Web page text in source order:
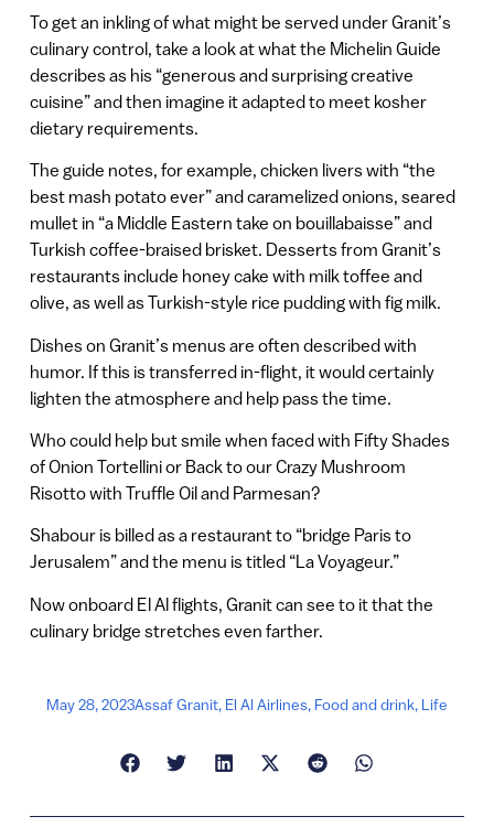
To get an inkling of what might be served under Granit’s
culinary control, take a look at what the Michelin Guide
describes as his “generous and surprising creative
cuisine” and then imagine it adapted to meet kosher
dietary requirements.
The guide notes, for example, chicken livers with “the
best mash potato ever” and caramelized onions, seared
mullet in “a Middle Eastern take on bouillabaisse” and
Turkish coffee-braised brisket. Desserts from Granit’s
restaurants include honey cake with milk toffee and
olive, as well as Turkish-style rice pudding with fig milk.
Dishes on Granit’s menus are often described with
humor. If this is transferred in-flight, it would certainly
lighten the atmosphere and help pass the time.
Who could help but smile when faced with Fifty Shades
of Onion Tortellini or Back to our Crazy Mushroom
Risotto with Truffle Oil and Parmesan?
Shabour is billed as a restaurant to “bridge Paris to
Jerusalem” and the menu is titled “La Voyageur.”
Now onboard El Al flights, Granit can see to it that the
culinary bridge stretches even farther.
May 28, 2023Assaf Granit, El Al Airlines, Food and drink, Life